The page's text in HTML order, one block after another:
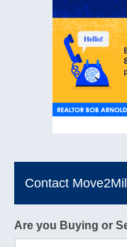
Contact
Are you Buying or